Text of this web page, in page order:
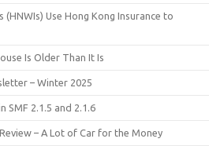
Use Hong Kong Insurance to
Is Older Than It Is
– Winter 2025
SMF 2.1.5 and 2.1.6
– A Lot of Car for the Money